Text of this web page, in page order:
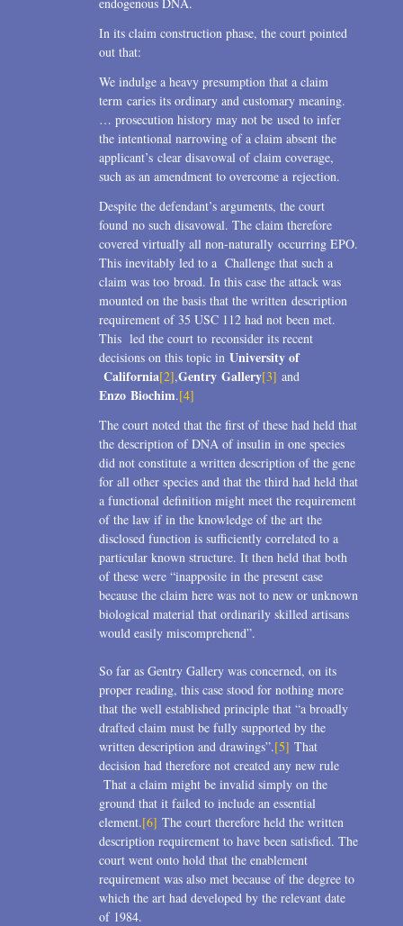
In its claim construction phase, the court pointed
out that:
We indulge a heavy presumption that a claim
term caries its ordinary and customary meaning.
… prosecution history may not be used to infer
the intentional narrowing of a claim absent the
applicant’s clear disavowal of claim coverage,
such as an amendment to overcome a rejection.
Despite the defendant’s arguments, the court
found no such disavowal. The claim therefore
covered virtually all non-naturally occurring EPO.
This inevitably led to a Challenge that such a
claim was too broad. In this case the attack was
mounted on the basis that the written description
requirement of 35 USC 112 had not been met.
This led the court to reconsider its recent
decisions on this topic in University of
California[2],Gentry Gallery[3] and
Enzo Biochim.[4]
The court noted that the first of these had held that
the description of DNA of insulin in one species
did not constitute a written description of the gene
for all other species and that the third had held that
a functional definition might meet the requirement
of the law if in the knowledge of the art the
disclosed function is sufficiently correlated to a
particular known structure. It then held that both
of these were “inapposite in the present case
because the claim here was not to new or unknown
biological material that ordinarily skilled artisans
would easily miscomprehend”.
So far as Gentry Gallery was concerned, on its
proper reading, this case stood for nothing more
that the well established principle that “a broadly
drafted claim must be fully supported by the
written description and drawings”.[5] That
decision had therefore not created any new rule
That a claim might be invalid simply on the
ground that it failed to include an essential
element.[6] The court therefore held the written
description requirement to have been satisfied. The
court went onto hold that the enablement
requirement was also met because of the degree to
which the art had developed by the relevant date
of 1984.